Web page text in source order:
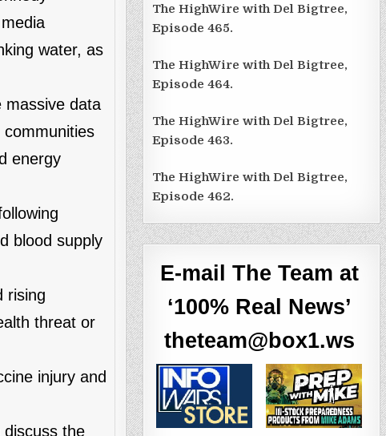
water, as
massive data
energy
blood supply
rising
threat or
injury and
the
The HighWire with Del Bigtree,
Episode 465.
The HighWire with Del Bigtree,
Episode 464.
The HighWire with Del Bigtree,
Episode 463.
The HighWire with Del Bigtree,
Episode 462.
E-mail The Team at
‘100% Real News’
theteam@box1.ws